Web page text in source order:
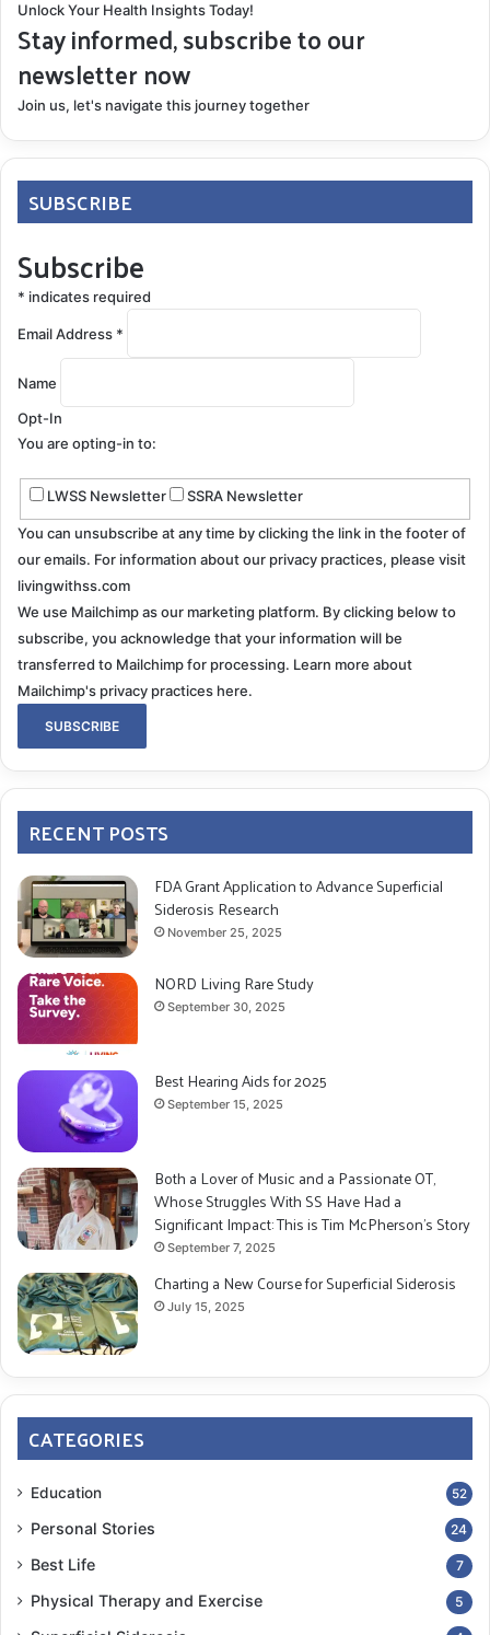
Unlock Your Health Insights Today!
Stay informed, subscribe to our
newsletter now
Join us, let's navigate this journey together
SUBSCRIBE
Subscribe
* indicates required
Email Address *
Name
Opt-In
You are opting-in to:
LWSS Newsletter SSRA Newsletter
You can unsubscribe at any time by clicking the link in the footer of
our emails. For information about our privacy practices, please visit
livingwithss.com
We use Mailchimp as our marketing platform. By clicking below to
subscribe, you acknowledge that your information will be
transferred to Mailchimp for processing. Learn more about
Mailchimp's privacy practices here.
RECENT POSTS
FDA Grant Application to Advance Superficial
Siderosis Research
November 25, 2025
NORD Living Rare Study
September 30, 2025
Best Hearing Aids for 2025
September 15, 2025
Both a Lover of Music and a Passionate OT,
Whose Struggles With SS Have Had a
Significant Impact: This is Tim McPherson’s Story
September 7, 2025
Charting a New Course for Superficial Siderosis
July 15, 2025
CATEGORIES
Education 52
Personal Stories 24
Best Life 7
Physical Therapy and Exercise 5